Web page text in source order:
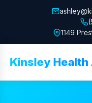
1149
Kinsley Health